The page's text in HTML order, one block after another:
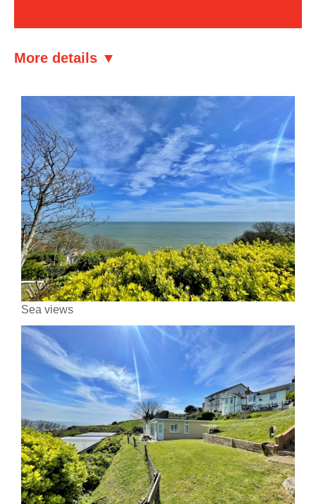
More details ▼
Sea views